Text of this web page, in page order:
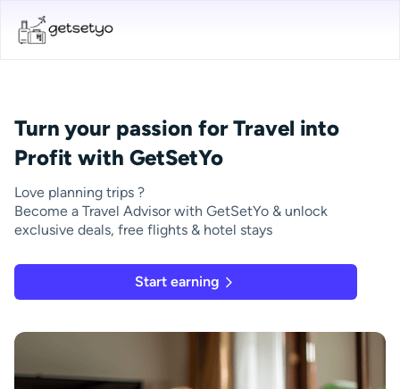
Turn your passion for Travel into
Profit with GetSetYo
Love planning trips ?
Become a Travel Advisor with GetSetYo & unlock
exclusive deals, free flights & hotel stays
Start earning